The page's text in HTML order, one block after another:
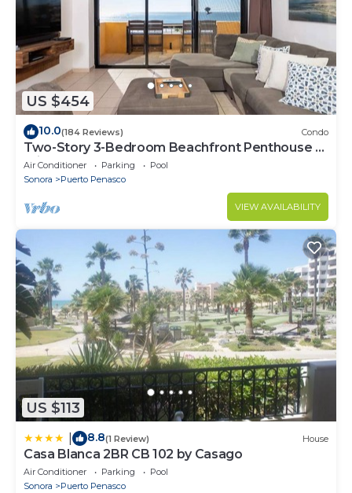
US $454
10.0(184 Reviews) Condo
Two-Story 3-Bedroom Beachfront Penthouse at
Princesa | BeachBumCondos
Air Conditioner Parking
Pool
Sonora
Puerto Penasco
VIEW AVAILABILITY
US $113
8.8(1 Review) House
Casa Blanca 2BR CB 102 by Casago
Air Conditioner Parking
Pool
Sonora
Puerto Penasco